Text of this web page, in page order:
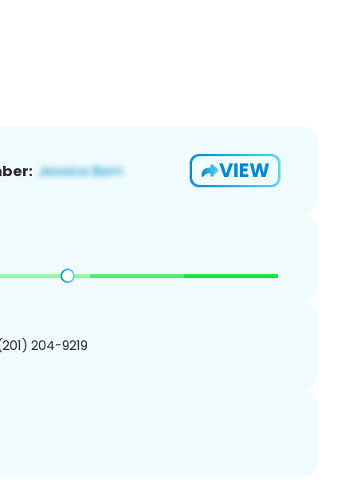
VIEW
204-9219